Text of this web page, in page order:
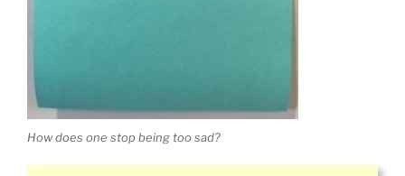
How does one stop being too sad?